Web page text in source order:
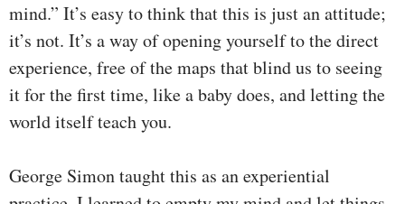
mind.” It’s easy to think that this is just an attitude;
it’s not. It’s a way of opening yourself to the direct
experience, free of the maps that blind us to seeing
it for the first time, like a baby does, and letting the
world itself teach you.
George Simon taught this as an experiential